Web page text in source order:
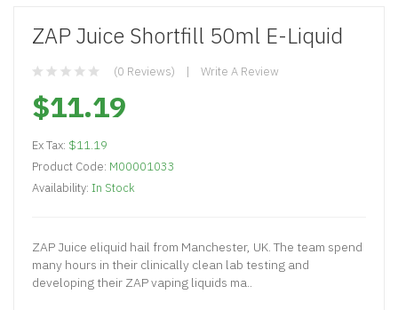
ZAP Juice Shortfill 50ml E-Liquid
(0 Reviews) Write A Review
$11.19
Ex Tax: $11.19
Product Code: M00001033
Availability: In Stock
ZAP Juice eliquid hail from Manchester, UK. The team spend
many hours in their clinically clean lab testing and
developing their ZAP vaping liquids ma..